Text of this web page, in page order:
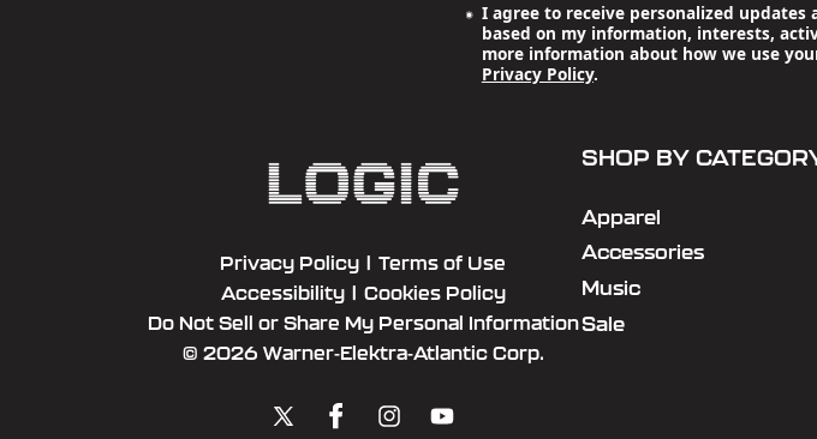
I agree to receive personalized updates
based on my information, interests,
more information about how we use
Privacy Policy.
Privacy Policy
Terms of Use
Accessibility
Cookies Policy
Do Not Sell or Share My Personal Information
© 2026 Warner-Elektra-Atlantic Corp.
X Facebook
Instagram
YouTube
SHOP BY
Apparel
Accessories
Music
Sale